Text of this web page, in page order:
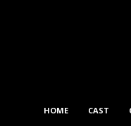
HOME CAST